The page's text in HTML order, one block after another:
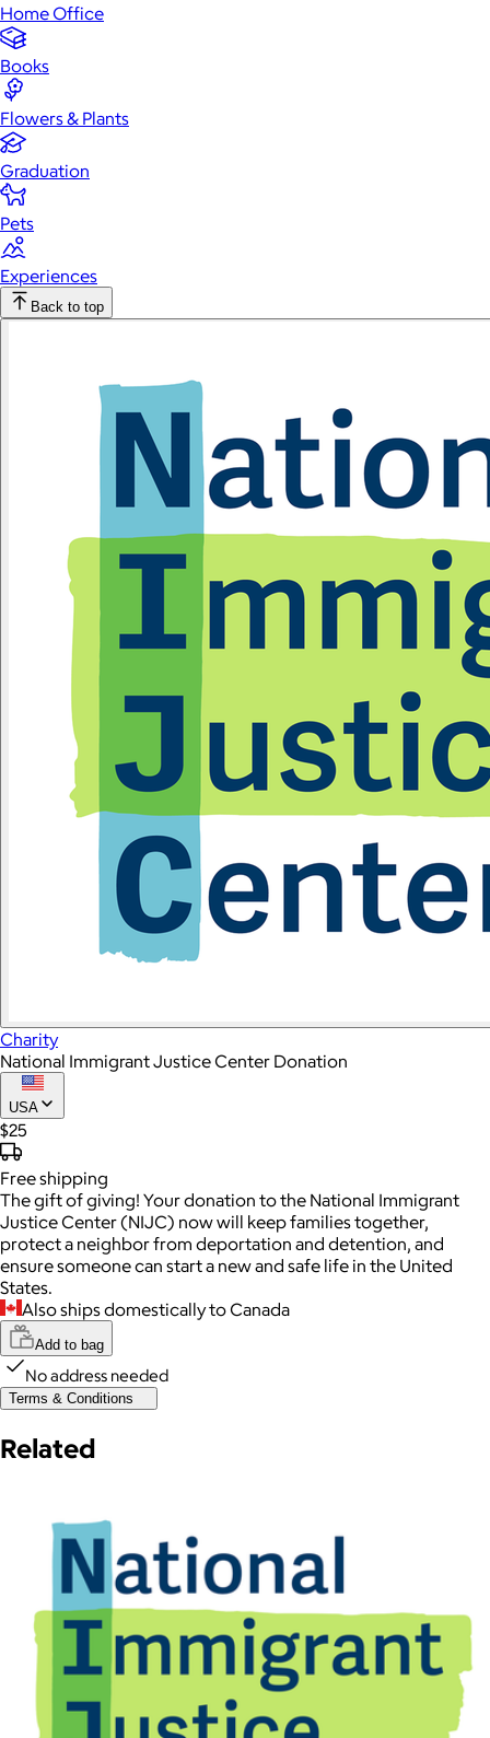
Home Office
Books
Flowers & Plants
Graduation
Pets
Experiences
Back to top
Charity
National Immigrant Justice Center Donation
USA
$25
Freeshipping
The gift of giving! Your donation to the National Immigrant
Justice Center (NIJC) now will keep families together,
protect a neighbor from deportation and detention, and
ensure someone can start a new and safe life in the United
States.
Also ships domestically to Canada
Add to bag
No address needed
Terms & Conditions
Related